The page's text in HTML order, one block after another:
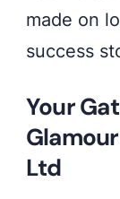
made on
success
Your
Ltd